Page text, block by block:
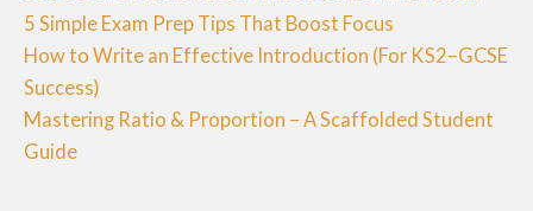
5 Simple Exam Prep Tips That Boost Focus
How to Write an Effective Introduction (For KS2–GCSE
Success)
Mastering Ratio & Proportion – A Scaffolded Student
Guide